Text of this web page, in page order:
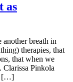
as
another breath in
therapies, that
that when we
Clarissa Pinkola
[…]